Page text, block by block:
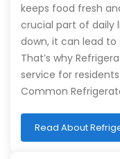
keeps food fresh
crucial part of daily
down, it can lead
That’s why
service for
Common
Read About